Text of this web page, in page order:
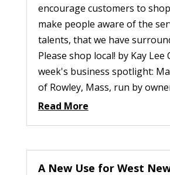
encourage customers to
make people aware of the
talents, that we have
Please shop local! by Kay Lee
week's business spotlight:
of Rowley, Mass, run by
Read More
A New Use for West